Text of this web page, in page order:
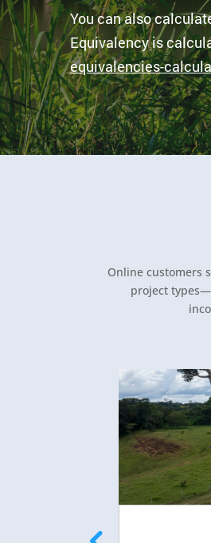
You can also
Equivalency is
equivalencies-
Online customers
project